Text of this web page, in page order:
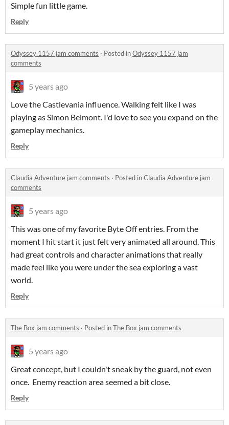
Simple fun little game.
Reply
Odyssey 1157 jam comments · Posted inOdyssey 1157 jam
comments
5 years ago
Love the Castlevania influence. Walking felt like I was
playing as Simon Belmont. I'd love to see you expand on the
gameplay mechanics.
Reply
Claudia Adventure jam comments · Posted inClaudia Adventure jam
comments
5 years ago
This was one of my favorite Byte Off entries. From the
moment I hit start it just felt very animated all around. This
had great controls and character animations that really
made feel like you were under the sea exploring a vast
world.
Reply
The Box jam comments · Posted inThe Box jam comments
5 years ago
Great concept, but I couldn't sneak by the guard, not even
once. Enemy reaction area seemed a bit close.
Reply